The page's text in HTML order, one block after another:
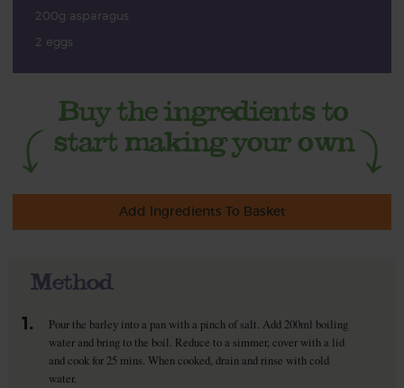
200g asparagus
2 eggs
Add Ingredients To Basket
Method
1.
Pour the barley into a pan with a pinch of salt. Add 200ml boiling
water and bring to the boil. Reduce to a simmer, cover with a lid
and cook for 25 mins. When cooked, drain and rinse with cold
water.